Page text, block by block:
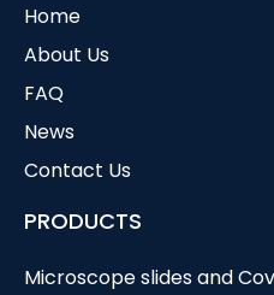
Home
About Us
FAQ
News
Contact Us
PRODUCTS
Microscope slides and